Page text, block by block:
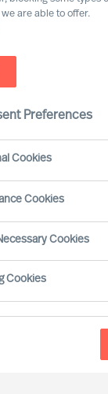
- Leadership
are able to offer.
Preferences
Cookies
Cookies
Cookies
Cookies